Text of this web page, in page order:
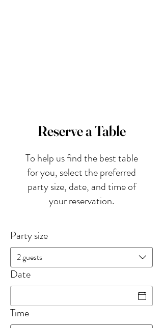
Reserve a Table
To help us find the best table
for you, select the preferred
party size, date, and time of
your reservation.
Party size
2 guests
Date
Time